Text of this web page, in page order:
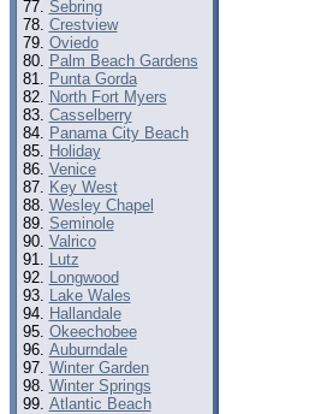
Sebring
Crestview
Oviedo
Palm Beach Gardens
Punta Gorda
North Fort Myers
Casselberry
Panama City Beach
Holiday
Venice
Key West
Wesley Chapel
Seminole
Valrico
Lutz
Longwood
Lake Wales
Hallandale
Okeechobee
Auburndale
Winter Garden
Winter Springs
Atlantic Beach